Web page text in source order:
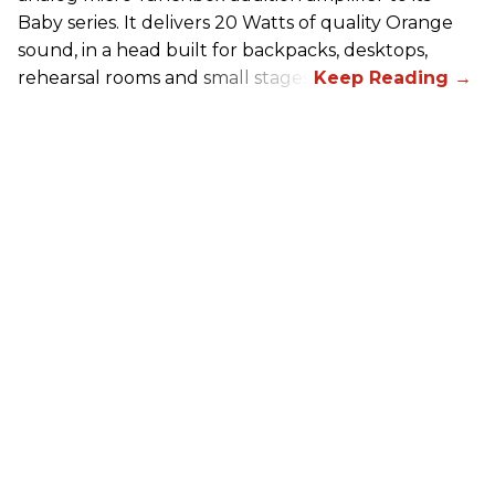
Baby series. It delivers 20 Watts of quality Orange
sound, in a head built for backpacks, desktops,
rehearsal rooms and small stages.